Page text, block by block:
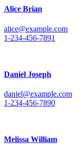
Alice Brian
alice@example.com
1-234-456-7891
Daniel Joseph
daniel@example.com
1-234-456-7890
Melissa William